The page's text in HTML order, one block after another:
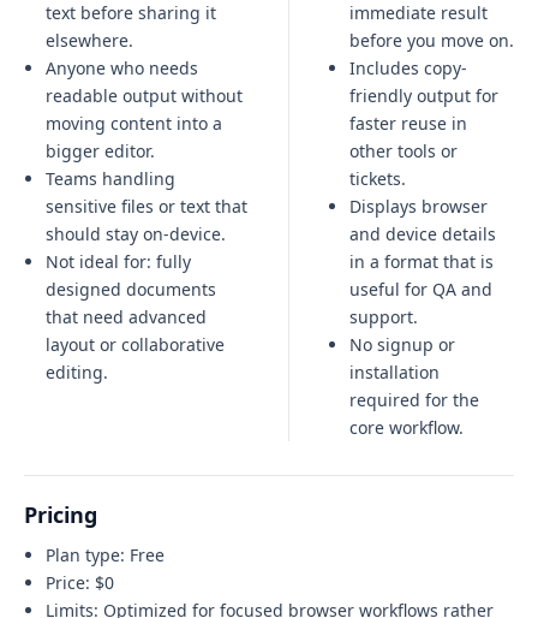
text before sharing it
elsewhere.
Anyone who needs
readable output without
moving content into a
bigger editor.
Teams handling
sensitive files or text that
should stay on-device.
Not ideal for: fully
designed documents
that need advanced
layout or collaborative
editing.
immediate result
before you move on.
Includes copy-
friendly output for
faster reuse in
other tools or
tickets.
Displays browser
and device details
in a format that is
useful for QA and
support.
No signup or
installation
required for the
core workflow.
Pricing
Plan type: Free
Price: $0
Limits: Optimized for focused browser workflows rather